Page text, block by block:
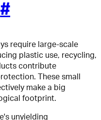
#
require large-scale
plastic use, recycling,
contribute
These small
make a big
footprint.